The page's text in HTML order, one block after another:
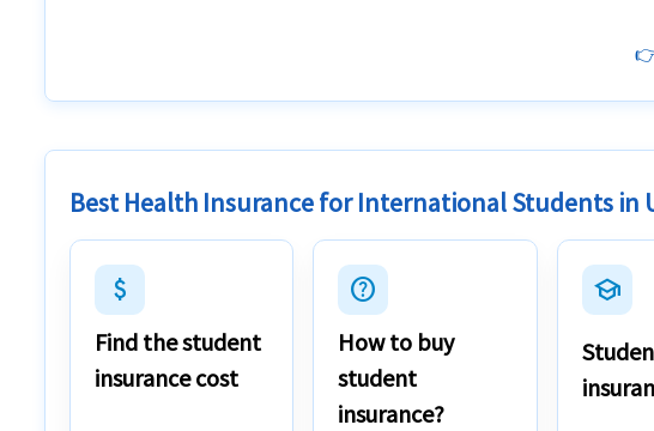
Best Health Insurance for International Students in
attach_money
Find the student
insurance cost
help_outline
How to buy
student
insurance?
school